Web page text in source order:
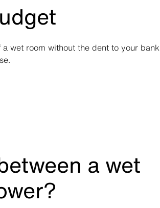
wet room without the dent to your bank
a wet